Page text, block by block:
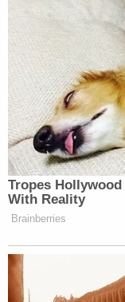
Tropes
With Reality
Brainberries